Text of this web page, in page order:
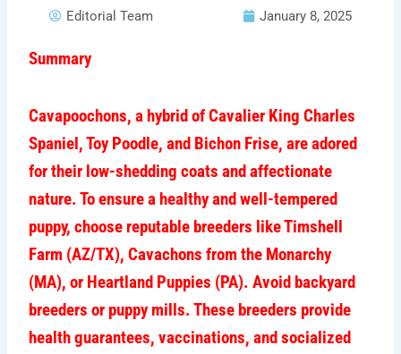
Editorial Team January 8, 2025
Summary
Cavapoochons, a hybrid of Cavalier King Charles
Spaniel, Toy Poodle, and Bichon Frise, are adored
for their low-shedding coats and affectionate
nature. To ensure a healthy and well-tempered
puppy, choose reputable breeders like Timshell
Farm (AZ/TX), Cavachons from the Monarchy
(MA), or Heartland Puppies (PA). Avoid backyard
breeders or puppy mills. These breeders provide
health guarantees, vaccinations, and socialized